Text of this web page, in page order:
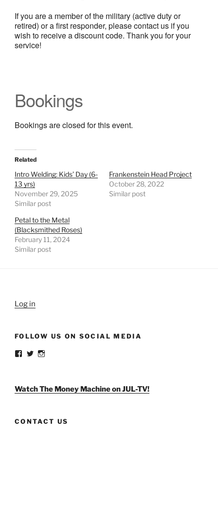
If you are a member of the military (active duty or
retired) or a first responder, please contact us if you
wish to receive a discount code. Thank you for your
service!
Bookings
Bookings are closed for this event.
Related
Intro Welding: Kids’ Day (6-
13 yrs)
November 29, 2025
Similar post
Frankenstein Head Project
October 28, 2022
Similar post
Petal to the Metal
(Blacksmithed Roses)
February 11, 2024
Similar post
Log in
FOLLOW US ON SOCIAL MEDIA
View
Facebook
View
TwitterInstagram
Watch The Money Machine on JUL-TV!
CONTACT US